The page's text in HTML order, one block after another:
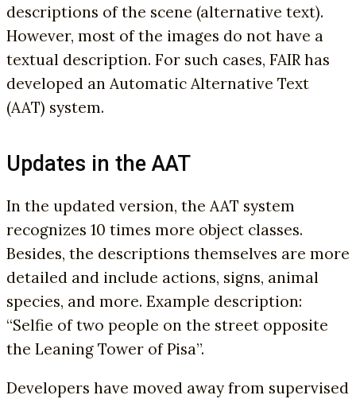
descriptions of the scene (alternative text).
However, most of the images do not have a
textual description. For such cases, FAIR has
developed an Automatic Alternative Text
(AAT) system.
Updates in the AAT
In the updated version, the AAT system
recognizes 10 times more object classes.
Besides, the descriptions themselves are more
detailed and include actions, signs, animal
species, and more. Example description:
“Selfie of two people on the street opposite
the Leaning Tower of Pisa”.
Developers have moved away from supervised